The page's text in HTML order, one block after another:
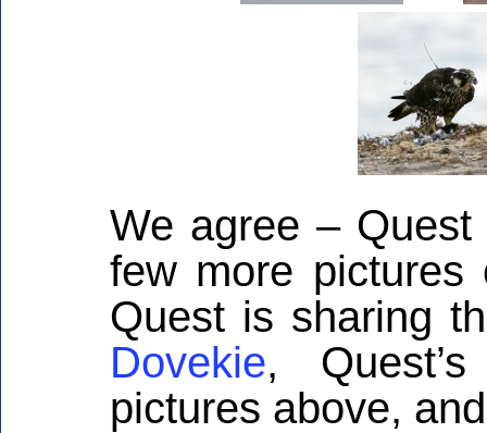
We agree –
few more
Quest is sharing
Dovekie,
pictures above,